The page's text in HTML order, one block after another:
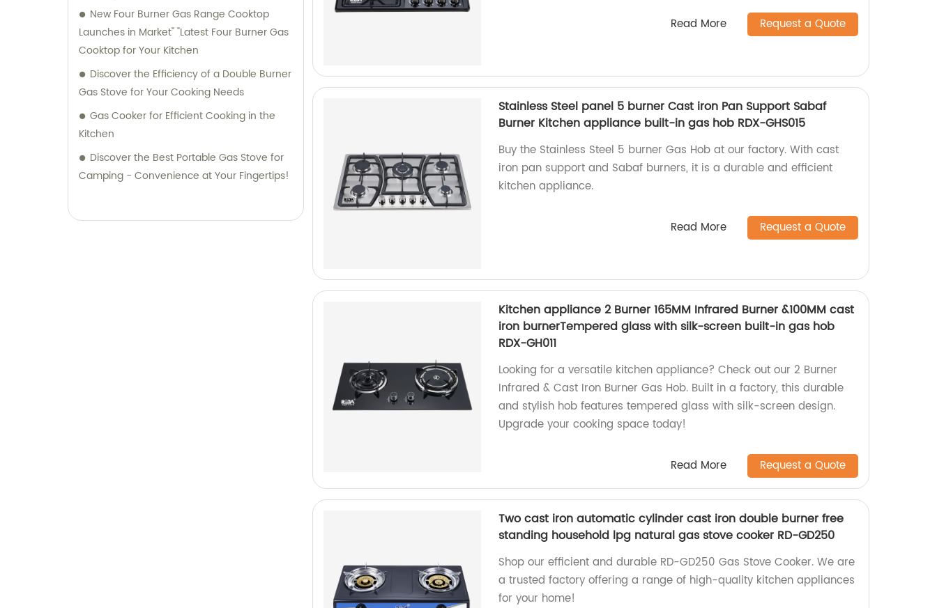
New Four Burner Gas Range Cooktop
Launches in Market" "Latest Four Burner Gas
Cooktop for Your Kitchen
Discover the Efficiency of a Double Burner
Gas Stove for Your Cooking Needs
Gas Cooker for Efficient Cooking in the
Kitchen
Discover the Best Portable Gas Stove for
Camping - Convenience at Your Fingertips!
Read More Request a Quote
Stainless Steel panel 5 burner Cast iron Pan Support Sabaf
Burner Kitchen appliance built-in gas hob RDX-GHS015
Buy the Stainless Steel 5 burner Gas Hob at our factory. With cast
iron pan support and Sabaf burners, it is a durable and efficient
kitchen appliance.
Read More Request a Quote
Kitchen appliance 2 Burner 165MM Infrared Burner &100MM cast
iron burnerTempered glass with silk-screen built-in gas hob
RDX-GH011
Looking for a versatile kitchen appliance? Check out our 2 Burner
Infrared & Cast Iron Burner Gas Hob. Built in a factory, this durable
and stylish hob features tempered glass with silk-screen design.
Upgrade your cooking space today!
Read More Request a Quote
Two cast iron automatic cylinder cast iron double burner free
standing household lpg natural gas stove cooker RD-GD250
Shop our efficient and durable RD-GD250 Gas Stove Cooker. We are
a trusted factory offering a range of high-quality kitchen appliances
for your home!